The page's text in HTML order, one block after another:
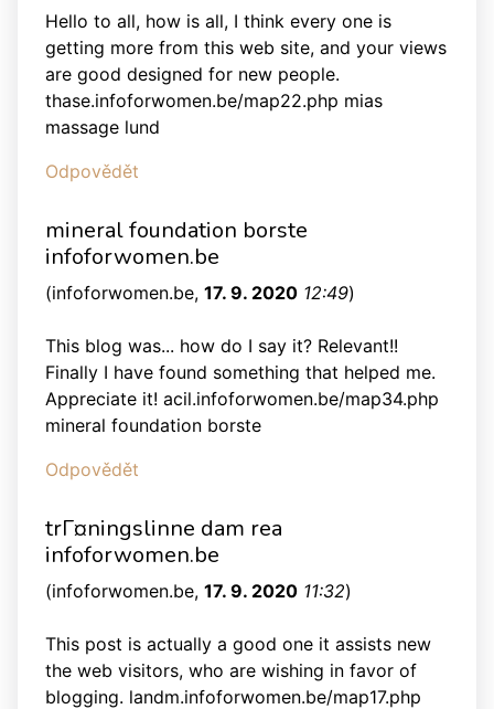
Hello to all, how is all, I think every one is
getting more from this web site, and your views
are good designed for new people.
thase.infoforwomen.be/map22.php mias
massage lund
Odpovědět
mineral foundation borste
infoforwomen.be
(infoforwomen.be, 17. 9. 2020 12:49)
This blog was... how do I say it? Relevant!!
Finally I have found something that helped me.
Appreciate it! acil.infoforwomen.be/map34.php
mineral foundation borste
Odpovědět
trГ¤ningslinne dam rea
infoforwomen.be
(infoforwomen.be, 17. 9. 2020 11:32)
This post is actually a good one it assists new
the web visitors, who are wishing in favor of
blogging. landm.infoforwomen.be/map17.php